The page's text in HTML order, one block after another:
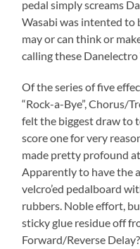
pedal simply screams
Wasabi was intented to
may or can think or
calling these Danelectro
Of the series of five
“Rock-a-Bye”, Chorus/
felt the biggest draw to
score one for very
made pretty profound
Apparently to have the
velcro’ed pedalboard
rubbers. Noble effort,
sticky glue residue off
Forward/Reverse